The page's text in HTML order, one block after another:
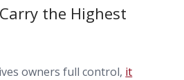
the Highest
owners full control, it